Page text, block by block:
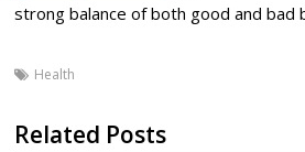
strong balance of both good and bad
Health
Related Posts